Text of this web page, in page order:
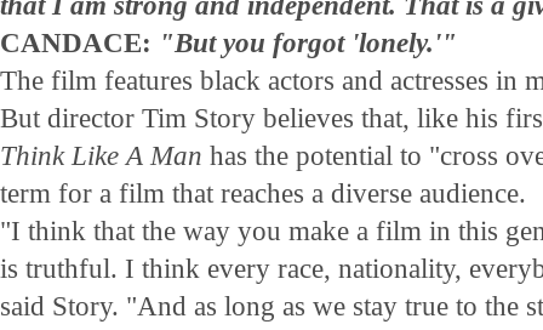
CANDACE: "But you forgot 'lonely.'"
The film features black actors and actresses in
But director Tim Story believes that, like his
Think Like A Man has the potential to "cross
term for a film that reaches a diverse audience.
"I think that the way you make a film in this
is truthful. I think every race, nationality,
said Story. "And as long as we stay true to the